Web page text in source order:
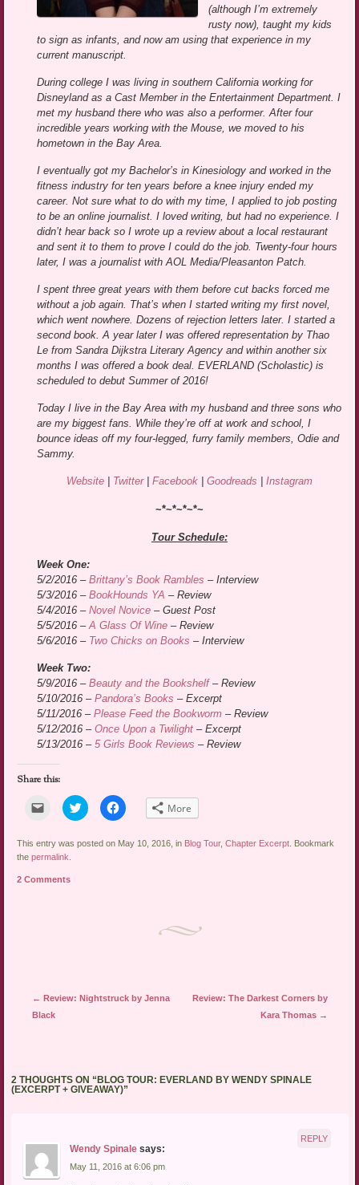
(although I’m extremely
rusty now), taught my kids
to sign as infants, and now am using that experience in my
current manuscript.
During college I was living in southern California working for
Disneyland as a Cast Member in the Entertainment Department. I
met my husband there who was also a performer. After four
incredible years working with the Mouse, we moved to his
hometown in the Bay Area.
I eventually got my Bachelor’s in Kinesiology and worked in the
fitness industry for ten years before a knee injury ended my
career. Not sure what to do with my time, I applied to job posting
to be an online journalist. I loved writing, but had no experience. I
didn’t hear back so I wrote up a review about a local restaurant
and sent it to them to prove I could do the job. Twenty-four hours
later, I was a journalist with AOL Media/Pleasanton Patch.
I spent three great years with them before cut backs forced me
without a job again. That’s when I started writing my first novel,
which went nowhere. Dozens of rejection letters later. I started a
second book. A year later I was offered representation by Thao
Le from Sandra Dijkstra Literary Agency and within another six
months I was offered a book deal. EVERLAND (Scholastic) is
scheduled to debut Summer of 2016!
Today I live in the Bay Area with my husband and three sons who
are my biggest fans. While they’re off at work and school, I
bounce ideas off my four-legged, furry family members, Odie and
Sammy.
Website Twitter| Facebook Goodreads Instagram
~*~*~*~*~
Tour Schedule:
Week One:
5/2/2016 –Brittany’s Book Rambles – Interview
5/3/2016 –BookHounds YA – Review
5/4/2016 –Novel Novice – Guest Post
5/5/2016 –A Glass Of Wine – Review
5/6/2016 – Two Chicks on Books – Interview
Week Two:
5/9/2016 –Beauty and the Bookshelf– Review
5/10/2016 –Pandora’s Books – Excerpt
5/11/2016 –Please Feed the Bookworm – Review
5/12/2016 –Once Upon a Twilight – Excerpt
5/13/2016 –5 Girls Book Reviews – Review
Share this:
Click
email
link
to
a
(Opens
Click
to
share
Twitter
Click
to
Facebook
More
This entry was posted on May 10, 2016, in Blog Tour,Chapter Excerpt . Bookmark
thepermalink
2 Comments
Post navigation
← Review: Nightstruck by Jenna
Black
Review: The Darkest Corners by
Kara Thomas →
2 THOUGHTS ON “BLOG TOUR: EVERLAND BY WENDY SPINALE
(EXCERPT + GIVEAWAY)”
Wendy Spinale says:
May 11, 2016 at 6:06 pm
REPLY